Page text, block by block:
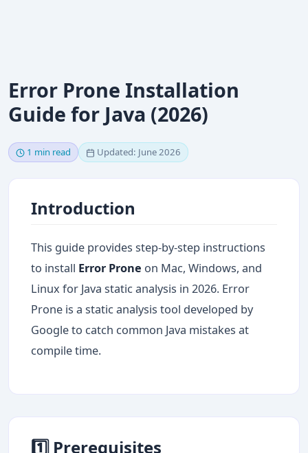
Error Prone Installation
Guide for Java (2026)
1 min read Updated: June 2026
Introduction
This guide provides step-by-step instructions
to install Error Prone on Mac, Windows, and
Linux for Java static analysis in 2026. Error
Prone is a static analysis tool developed by
Google to catch common Java mistakes at
compile time.
1️⃣ Prerequisites